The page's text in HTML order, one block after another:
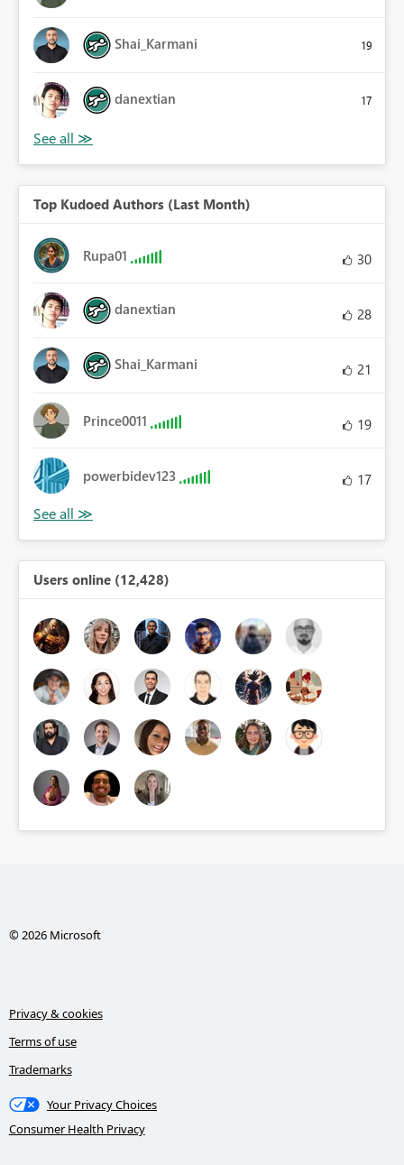
Shai_Karmani 19
danextian 17
Top Kudoed Authors (Last Month)
Rupa01 30
danextian 28
Shai_Karmani 21
Prince0011 19
powerbidev123 17
Users online (12,428)
© 2026 Microsoft
Privacy & cookies
Terms of use
Trademarks
Your Privacy Choices
Consumer Health Privacy